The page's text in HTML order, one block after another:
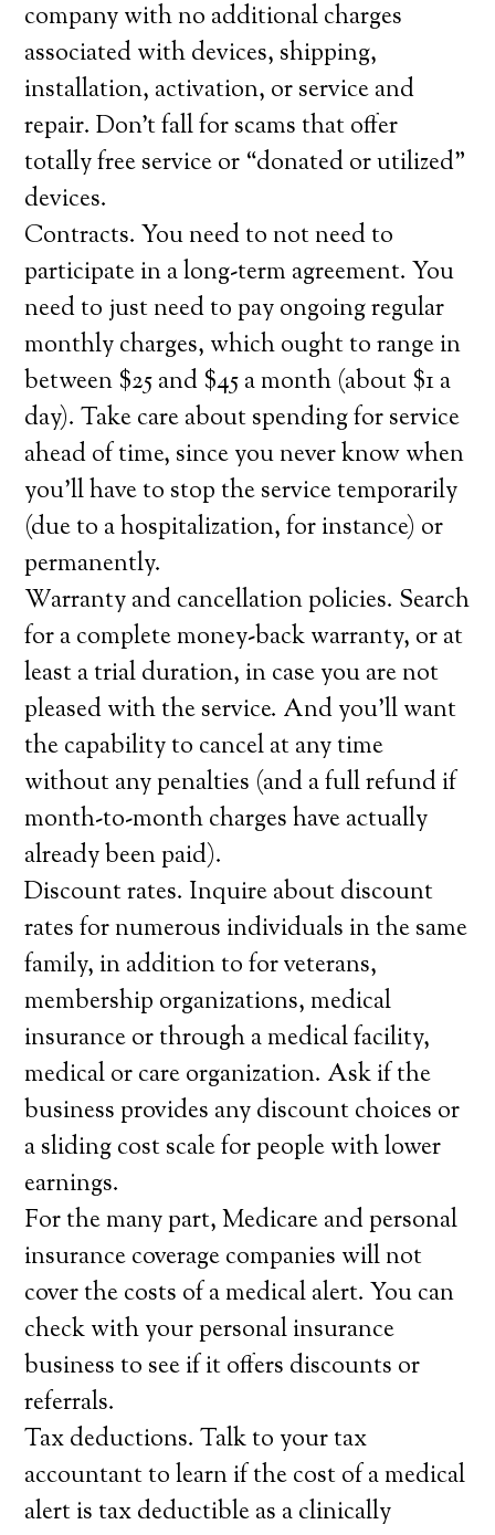
company with no additional charges
associated with devices, shipping,
installation, activation, or service and
repair. Don’t fall for scams that offer
totally free service or “donated or utilized”
devices.
Contracts. You need to not need to
participate in a long-term agreement. You
need to just need to pay ongoing regular
monthly charges, which ought to range in
between $25 and $45 a month (about $1 a
day). Take care about spending for service
ahead of time, since you never know when
you’ll have to stop the service temporarily
(due to a hospitalization, for instance) or
permanently.
Warranty and cancellation policies. Search
for a complete money-back warranty, or at
least a trial duration, in case you are not
pleased with the service. And you’ll want
the capability to cancel at any time
without any penalties (and a full refund if
month-to-month charges have actually
already been paid).
Discount rates. Inquire about discount
rates for numerous individuals in the same
family, in addition to for veterans,
membership organizations, medical
insurance or through a medical facility,
medical or care organization. Ask if the
business provides any discount choices or
a sliding cost scale for people with lower
earnings.
For the many part, Medicare and personal
insurance coverage companies will not
cover the costs of a medical alert. You can
check with your personal insurance
business to see if it offers discounts or
referrals.
Tax deductions. Talk to your tax
accountant to learn if the cost of a medical
alert is tax deductible as a clinically